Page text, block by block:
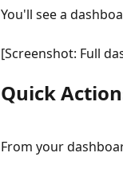
You'll see a
[Screenshot: Full
Quick
From your